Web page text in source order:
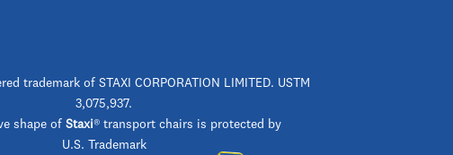
trademark of STAXI CORPORATION LIMITED. USTM
3,075,937.
shape ofStaxi® transport chairs is protected by
U.S. Trademark